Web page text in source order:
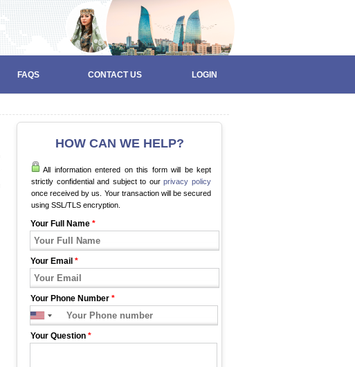
FAQS CONTACT US LOGIN
HOW CAN WE HELP?
All information entered on this form will be kept
strictly confidential and subject to ourprivacy policy
once received by us. Your transaction will be secured
using SSL/TLS encryption.
Your Full Name *
Your Email *
Your Phone Number *
Your Question *